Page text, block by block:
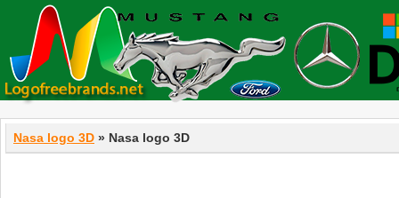
Nasa logo 3D » Nasa logo 3D